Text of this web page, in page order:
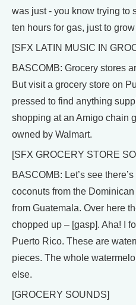
was just - you know trying to
ten hours for gas, just to
[SFX LATIN MUSIC IN
BASCOMB: Grocery stores
But visit a grocery store on
pressed to find anything
shopping at an Amigo chain
owned by Walmart.
[SFX GROCERY STORE
BASCOMB: Let’s see
coconuts from the
from Guatemala. Over here
chopped up – [gasp]. Aha! I
Puerto Rico. These are
pieces. The whole
else.
[GROCERY SOUNDS]